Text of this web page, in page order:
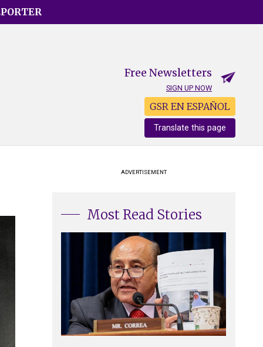
Free Newsletters
SIGN UP NOW
GSR EN ESPAÑOL
Translate this page
ADVERTISEMENT
Most Read Stories